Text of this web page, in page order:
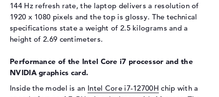
Refresh rate
144 Hz
Special features
Display, glossy, IPS, NVIDIA
G-SYNC
Sound card
available
144 Hz refresh rate, the laptop delivers a resolution of
1920 x 1080 pixels and the top is glossy. The technical
specifications state a weight of 2.5 kilograms and a
height of 2.69 centimeters.
Performance of the Intel Core i7 processor and the
NVIDIA graphics card.
Inside the model is an Intel Core i7-12700H chip with a